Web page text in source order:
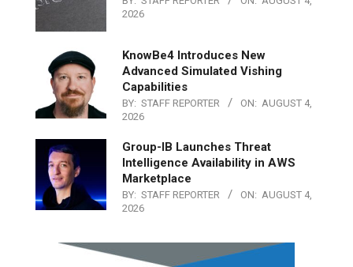
2026
KnowBe4 Introduces New
Advanced Simulated Vishing
Capabilities
BY: STAFF REPORTER ON: AUGUST 4,
2026
Group-IB Launches Threat
Intelligence Availability in AWS
Marketplace
BY: STAFF REPORTER ON: AUGUST 4,
2026